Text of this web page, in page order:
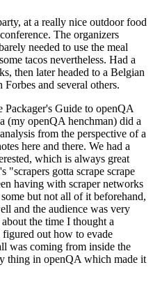
at a really nice outdoor food
The organizers
needed to use the meal
tacos nevertheless. Had a
then later headed to a Belgian
and several others.
Guide to openQA
(my openQA henchman) did a
from the perspective of a
here and there. We had a
which is always great
gotta scrape scrape
having with scraper networks
but not all of it beforehand,
and the audience was very
the time I thought a
out how to evade
was coming from inside the
thing in openQA which made it